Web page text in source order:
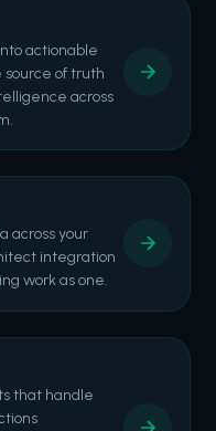
actionable
source of truth
across
across your
integration
work as one.
that handle